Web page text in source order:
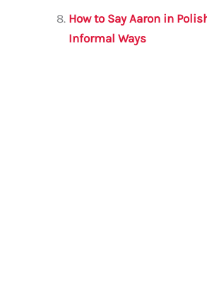
How to Say Aaron in
Informal Ways